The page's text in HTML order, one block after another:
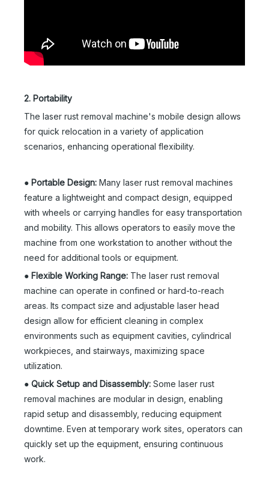
2. Portability
The laser rust removal machine's mobile design allows
for quick relocation in a variety of application
scenarios, enhancing operational flexibility.
● Portable Design: Many laser rust removal machines
feature a lightweight and compact design, equipped
with wheels or carrying handles for easy transportation
and mobility. This allows operators to easily move the
machine from one workstation to another without the
need for additional tools or equipment.
● Flexible Working Range: The laser rust removal
machine can operate in confined or hard-to-reach
areas. Its compact size and adjustable laser head
design allow for efficient cleaning in complex
environments such as equipment cavities, cylindrical
workpieces, and stairways, maximizing space
utilization.
● Quick Setup and Disassembly: Some laser rust
removal machines are modular in design, enabling
rapid setup and disassembly, reducing equipment
downtime. Even at temporary work sites, operators can
quickly set up the equipment, ensuring continuous
work.